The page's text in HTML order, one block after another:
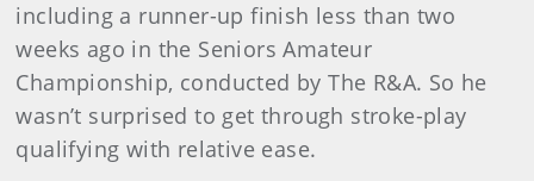
including a runner-up finish less than two
weeks ago in the Seniors Amateur
Championship, conducted by The R&A. So he
wasn’t surprised to get through stroke-play
qualifying with relative ease.